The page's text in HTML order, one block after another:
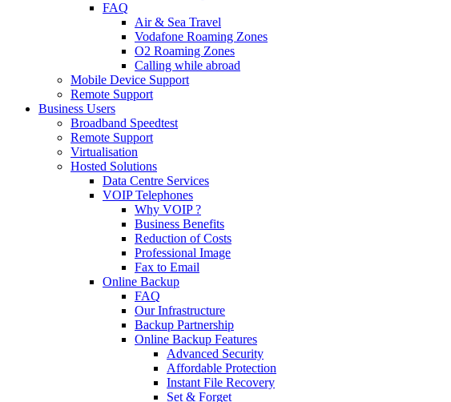
FAQ
Air & Sea Travel
Vodafone Roaming Zones
O2 Roaming Zones
Calling while abroad
Mobile Device Support
Remote Support
Business Users
Broadband Speedtest
Remote Support
Virtualisation
Hosted Solutions
Data Centre Services
VOIP Telephones
Why VOIP ?
Business Benefits
Reduction of Costs
Professional Image
Fax to Email
Online Backup
FAQ
Our Infrastructure
Backup Partnership
Online Backup Features
Advanced Security
Affordable Protection
Instant File Recovery
Set & Forget